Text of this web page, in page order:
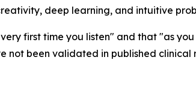
deep learning, and intuitive
first time you listen" and that "as
been validated in published clinical